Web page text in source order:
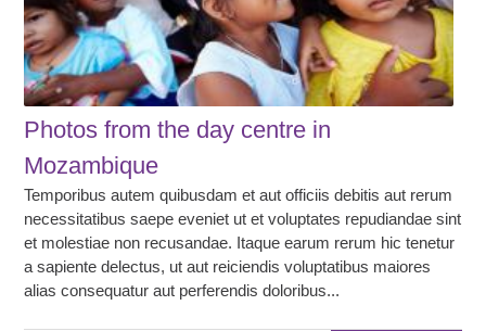
Photos from the day centre in
Mozambique
Temporibus autem quibusdam et aut officiis debitis aut rerum
necessitatibus saepe eveniet ut et voluptates repudiandae sint
et molestiae non recusandae. Itaque earum rerum hic tenetur
a sapiente delectus, ut aut reiciendis voluptatibus maiores
alias consequatur aut perferendis doloribus...